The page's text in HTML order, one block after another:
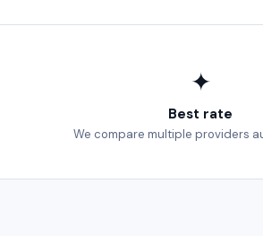
✦
Best rate
We compare multiple providers